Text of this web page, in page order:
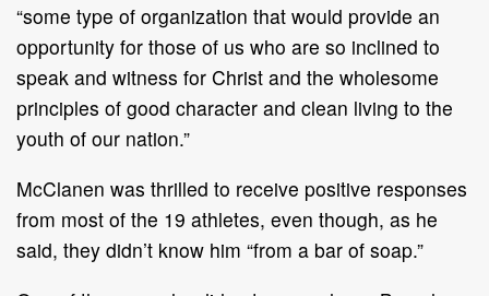
“some type of organization that would provide an
opportunity for those of us who are so inclined to
speak and witness for Christ and the wholesome
principles of good character and clean living to the
youth of our nation.”
McClanen was thrilled to receive positive responses
from most of the 19 athletes, even though, as he
said, they didn’t know him “from a bar of soap.”